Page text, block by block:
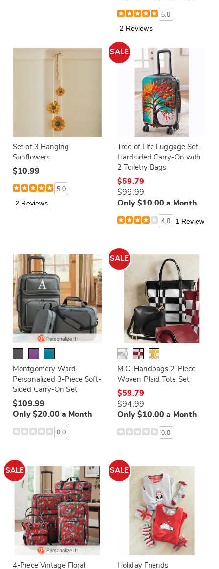
5.0
2 Reviews
Set of 3 Hanging
Sunflowers
$10.99
5.0
2 Reviews
SALE
Tree of Life Luggage Set -
Hardsided Carry-On with
2 Toiletry Bags
$59.79
$99.99
Only $10.00 a Month
4.0 1 Review
Montgomery Ward
Personalized 3-Piece Soft-
Sided Carry-On Set
$109.99
Only $20.00 a Month
0.0
SALE
M.C. Handbags 2-Piece
Woven Plaid Tote Set
$59.79
$94.99
Only $10.00 a Month
0.0
SALE
4-Piece Vintage Floral
SALE
Holiday Friends